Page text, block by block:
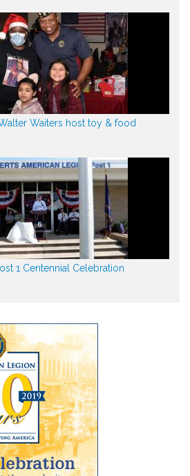
Waiters host toy & food
1 Centennial Celebration